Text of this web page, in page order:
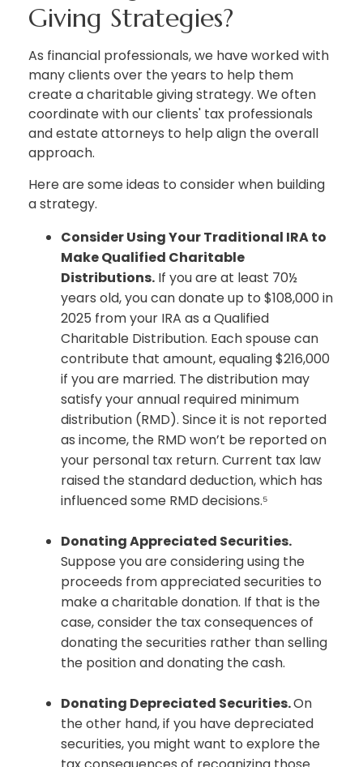
Giving Strategies?
As financial professionals, we have worked with
many clients over the years to help them
create a charitable giving strategy. We often
coordinate with our clients' tax professionals
and estate attorneys to help align the overall
approach.
Here are some ideas to consider when building
a strategy.
Consider Using Your Traditional IRA to
Make Qualified Charitable
Distributions. If you are at least 70½
years old, you can donate up to $108,000 in
2025 from your IRA as a Qualified
Charitable Distribution. Each spouse can
contribute that amount, equaling $216,000
if you are married. The distribution may
satisfy your annual required minimum
distribution (RMD). Since it is not reported
as income, the RMD won’t be reported on
your personal tax return. Current tax law
raised the standard deduction, which has
influenced some RMD decisions.⁵
Donating Appreciated Securities.
Suppose you are considering using the
proceeds from appreciated securities to
make a charitable donation. If that is the
case, consider the tax consequences of
donating the securities rather than selling
the position and donating the cash.
Donating Depreciated Securities.On
the other hand, if you have depreciated
securities, you might want to explore the